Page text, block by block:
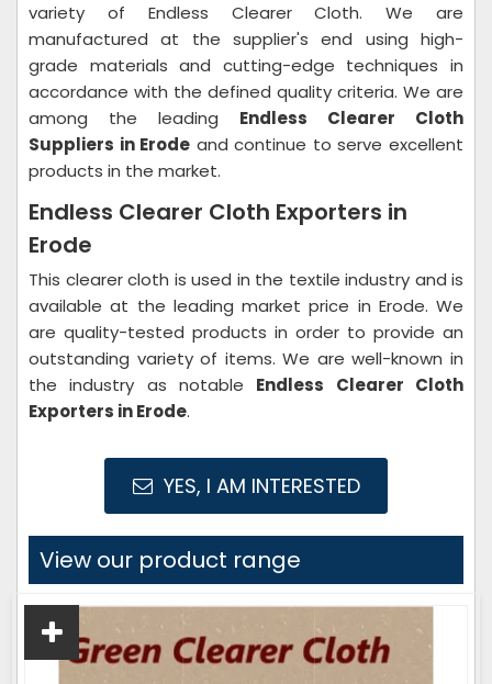
variety of Endless Clearer Cloth. We are
manufactured at the supplier's end using high-
grade materials and cutting-edge techniques in
accordance with the defined quality criteria. We are
among the leading Endless Clearer Cloth
Suppliers in Erode and continue to serve excellent
products in the market.
Endless Clearer Cloth Exporters in
Erode
This clearer cloth is used in the textile industry and is
available at the leading market price in Erode. We
are quality-tested products in order to provide an
outstanding variety of items. We are well-known in
the industry as notable Endless Clearer Cloth
Exporters in Erode.
YES, I AM INTERESTED
View our product range